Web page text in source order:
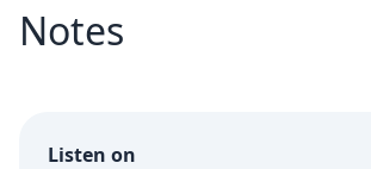
Notes
Listen on